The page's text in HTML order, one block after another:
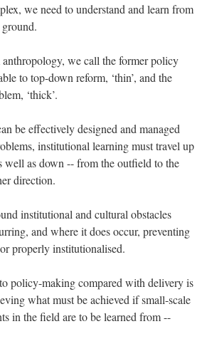
we need to understand and learn from
we call the former policy
to top-down reform, ‘thin’, and the
‘thick’.
be effectively designed and managed
institutional learning must travel up
well as down -- from the outfield to the
direction.
institutional and cultural obstacles
and where it does occur, preventing
properly institutionalised.
policy-making compared with delivery is
what must be achieved if small-scale
in the field are to be learned from --